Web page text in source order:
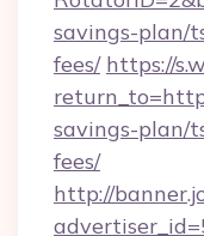
savings-plan/
fees/ https://
savings-plan/
fees/
http://